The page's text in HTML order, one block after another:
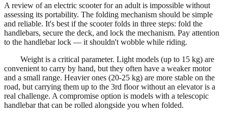
A review of an electric scooter for an adult is impossible without
assessing its portability. The folding mechanism should be simple
and reliable. It's best if the scooter folds in three steps: fold the
handlebars, secure the deck, and lock the mechanism. Pay attention
to the handlebar lock — it shouldn't wobble while riding.
Weight is a critical parameter. Light models (up to 15 kg) are
convenient to carry by hand, but they often have a weaker motor
and a small range. Heavier ones (20-25 kg) are more stable on the
road, but carrying them up to the 3rd floor without an elevator is a
real challenge. A compromise option is models with a telescopic
handlebar that can be rolled alongside you when folded.